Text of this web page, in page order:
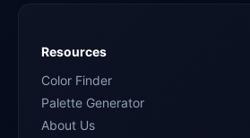
Resources
Color Finder
Palette Generator
About Us